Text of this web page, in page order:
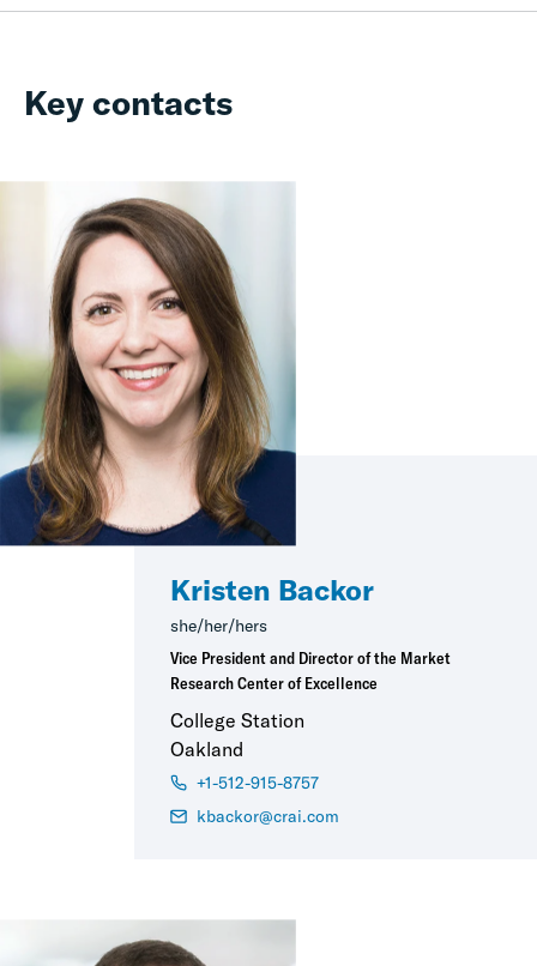
Key contacts
Kristen Backor
she/her/hers
Vice President and Director of the Market
Research Center of Excellence
College Station
Oakland
+1-512-915-8757
kbackor@crai.com